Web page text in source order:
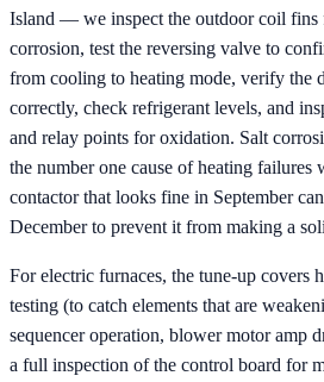
Island — we inspect the outdoor coil fins
corrosion, test the reversing valve to
from cooling to heating mode, verify the
correctly, check refrigerant levels, and
and relay points for oxidation. Salt
the number one cause of heating failures
contactor that looks fine in September
December to prevent it from making a
For electric furnaces, the tune-up covers
testing (to catch elements that are
sequencer operation, blower motor amp
a full inspection of the control board for